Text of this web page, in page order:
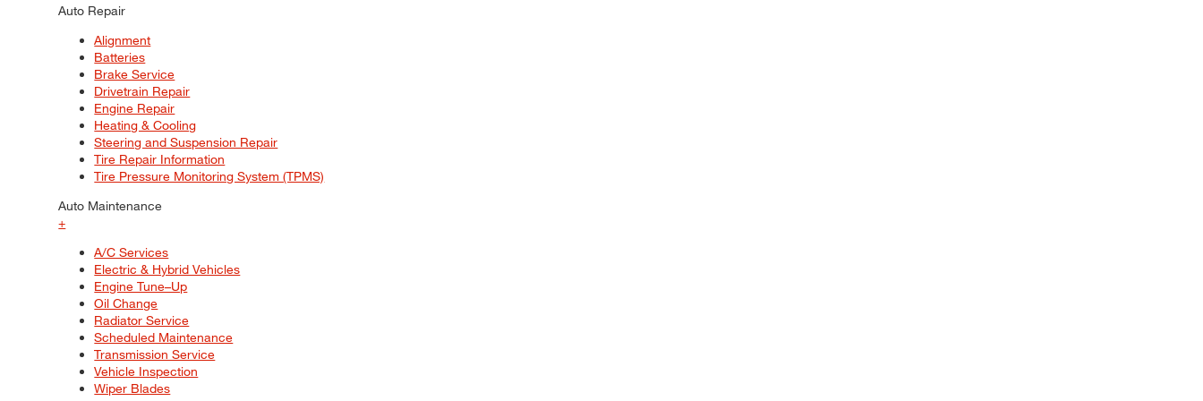
Auto Repair
Alignment
Batteries
Brake Service
Drivetrain Repair
Engine Repair
Heating & Cooling
Steering and Suspension Repair
Tire Repair Information
Tire Pressure Monitoring System (TPMS)
Auto Maintenance
+
A/C Services
Electric & Hybrid Vehicles
Engine Tune–Up
Oil Change
Radiator Service
Scheduled Maintenance
Transmission Service
Vehicle Inspection
Wiper Blades